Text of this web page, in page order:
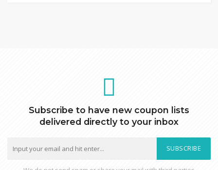
Subscribe to have new coupon lists
delivered directly to your inbox
SUBSCRIBE